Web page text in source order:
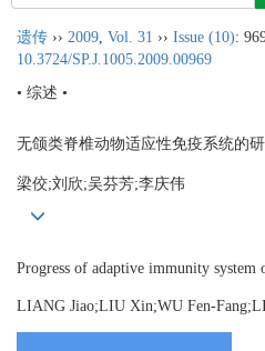
遗传 ›› 2009 Vol. 31 ›› Issue (10):
10.3724/SP.J.1005.2009.00969
• 综述 •
无颌类脊椎动物适应性免疫系统的
梁佼;刘欣;吴芬芳;李庆伟
Progress of adaptive immunity system
LIANG Jiao;LIU Xin;WU Fen-